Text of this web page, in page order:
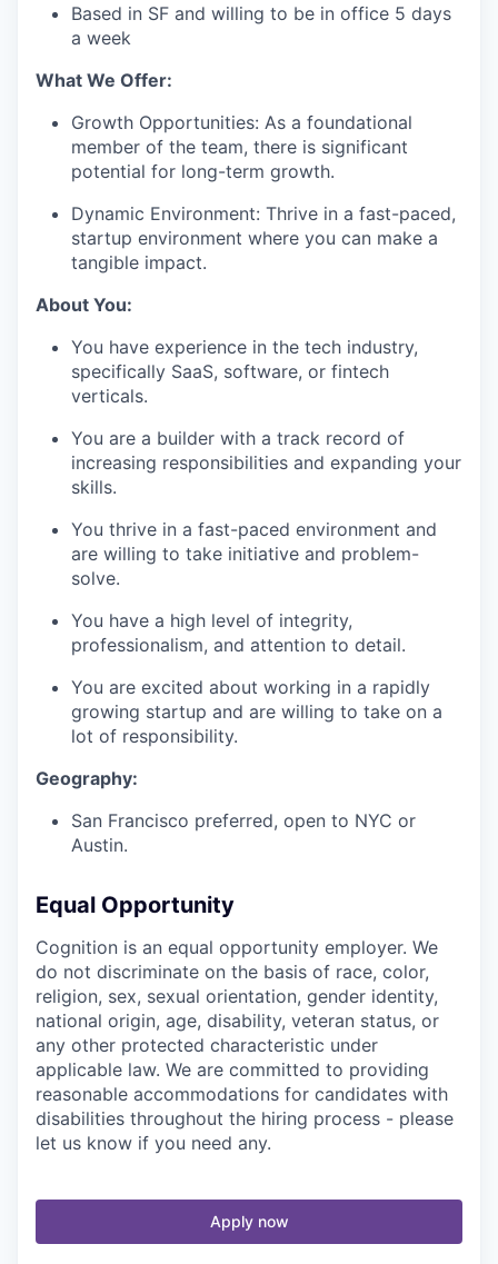
Based in SF and willing to be in office 5 days
a week
What We Offer:
Growth Opportunities: As a foundational
member of the team, there is significant
potential for long-term growth.
Dynamic Environment: Thrive in a fast-paced,
startup environment where you can make a
tangible impact.
About You:
You have experience in the tech industry,
specifically SaaS, software, or fintech
verticals.
You are a builder with a track record of
increasing responsibilities and expanding your
skills.
You thrive in a fast-paced environment and
are willing to take initiative and problem-
solve.
You have a high level of integrity,
professionalism, and attention to detail.
You are excited about working in a rapidly
growing startup and are willing to take on a
lot of responsibility.
Geography:
San Francisco preferred, open to NYC or
Austin.
Equal Opportunity
Cognition is an equal opportunity employer. We
do not discriminate on the basis of race, color,
religion, sex, sexual orientation, gender identity,
national origin, age, disability, veteran status, or
any other protected characteristic under
applicable law. We are committed to providing
reasonable accommodations for candidates with
disabilities throughout the hiring process - please
let us know if you need any.
Apply now